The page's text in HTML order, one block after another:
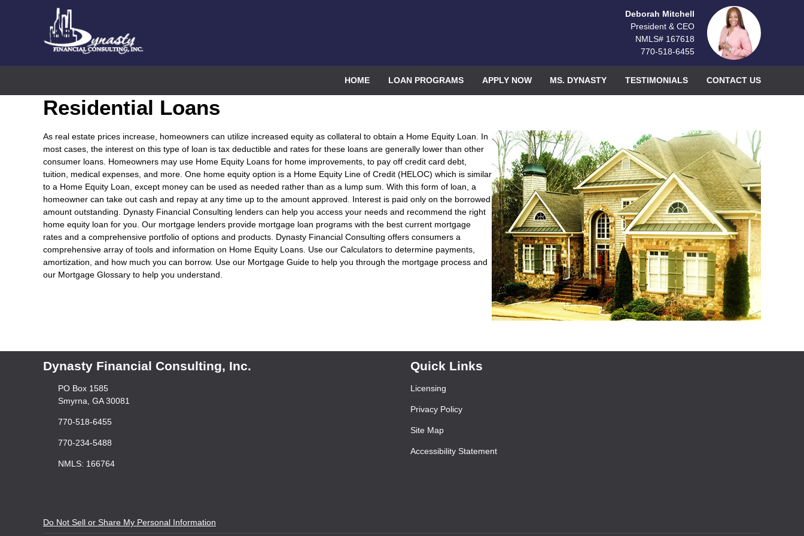
Deborah Mitchell
President & CEO
NMLS# 167618
770-518-6455
HOME LOAN PROGRAMS APPLY NOW MS. DYNASTY TESTIMONIALS CONTACT US
Residential Loans
As real estate prices increase, homeowners can utilize increased equity as collateral to obtain a Home Equity Loan. In
most cases, the interest on this type of loan is tax deductible and rates for these loans are generally lower than other
consumer loans. Homeowners may use Home Equity Loans for home improvements, to pay off credit card debt,
tuition, medical expenses, and more. One home equity option is a Home Equity Line of Credit (HELOC) which is similar
to a Home Equity Loan, except money can be used as needed rather than as a lump sum. With this form of loan, a
homeowner can take out cash and repay at any time up to the amount approved. Interest is paid only on the borrowed
amount outstanding. Dynasty Financial Consulting lenders can help you access your needs and recommend the right
home equity loan for you. Our mortgage lenders provide mortgage loan programs with the best current mortgage
rates and a comprehensive portfolio of options and products. Dynasty Financial Consulting offers consumers a
comprehensive array of tools and information on Home Equity Loans. Use our Calculators to determine payments,
amortization, and how much you can borrow. Use our Mortgage Guide to help you through the mortgage process and
our Mortgage Glossary to help you understand.
Dynasty Financial Consulting, Inc.
PO Box 1585
Smyrna, GA 30081
770-518-6455
770-234-5488
NMLS: 166764
Quick Links
Licensing
Privacy Policy
Site Map
Accessibility Statement
Do Not Sell or Share My Personal Information